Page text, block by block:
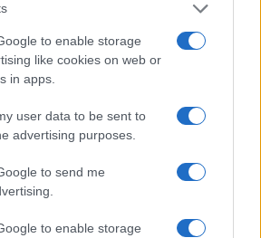
to enable storage
like cookies on web or
in apps.
user data to be sent to
advertising purposes.
to send me
to enable storage
Chrysler en 2011 ?